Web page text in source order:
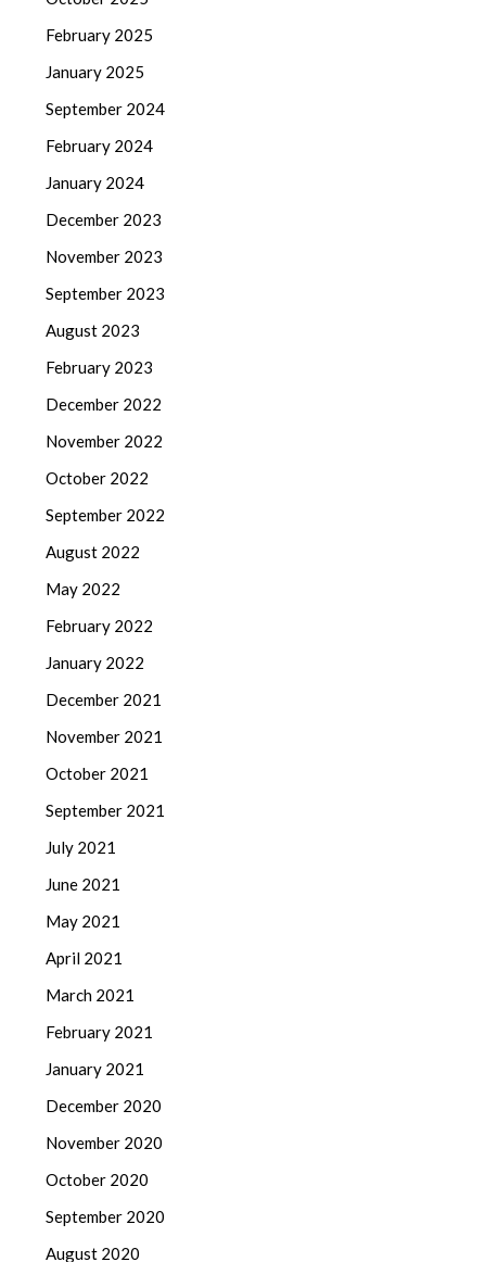
February 2025
January 2025
September 2024
February 2024
January 2024
December 2023
November 2023
September 2023
August 2023
February 2023
December 2022
November 2022
October 2022
September 2022
August 2022
May 2022
February 2022
January 2022
December 2021
November 2021
October 2021
September 2021
July 2021
June 2021
May 2021
April 2021
March 2021
February 2021
January 2021
December 2020
November 2020
October 2020
September 2020
August 2020